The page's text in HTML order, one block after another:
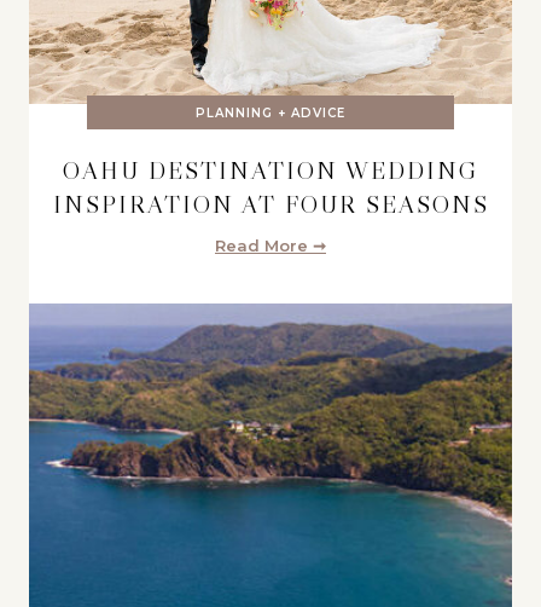
PLANNING + ADVICE
OAHU DESTINATION WEDDING
INSPIRATION AT FOUR SEASONS
Read More ➞